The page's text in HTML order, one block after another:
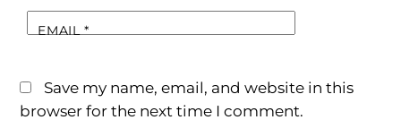
EMAIL*
Save my name, email, and website in this
browser for the next time I comment.